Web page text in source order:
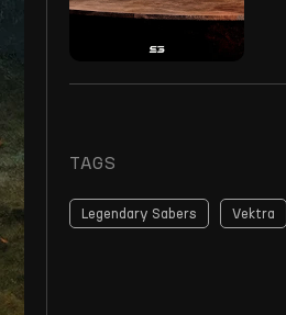
TAGS
Legendary Sabers Vektra